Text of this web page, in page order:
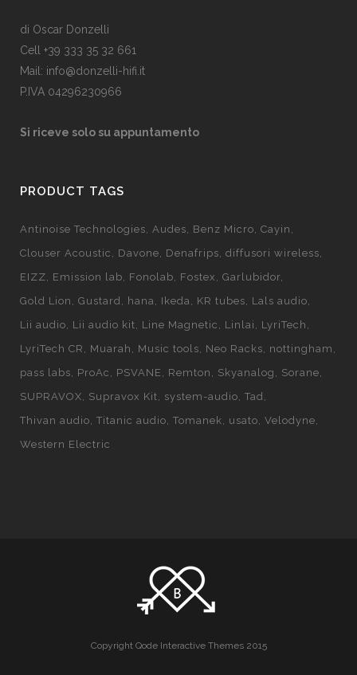
di Oscar Donzelli
Cell +39 333 35 32 661
Mail: info@donzelli-hifi.it
P.IVA 04296230966
Si riceve solo su appuntamento
PRODUCT TAGS
Antinoise Technologies Audes Benz Micro Cayin
Clouser Acoustic
Davone Denafrips diffusori wireless
EIZZ
Emission lab Fonolab Fostex
Garlubidor
Gold Lion
Gustard hana Ikeda KR tubes
Lals audio
Lii audio
Lii audio kit Line Magnetic Linlai
LyriTech
LyriTech CR
Muarah Music tools Neo Racks
nottingham
pass labs
ProAc PSVANE Remton Skyanalog
Sorane
SUPRAVOX
Supravox Kit system-audio Tad
Thivan audio Titanic audio Tomanek usato Velodyne
Western Electric
Copyright Qode Interactive Themes 2015